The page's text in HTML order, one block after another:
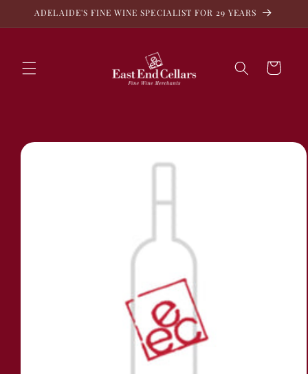
Skip to
ADELAIDE'S FINE WINE SPECIALIST FOR 29 YEARS
Cart
Skip to
product